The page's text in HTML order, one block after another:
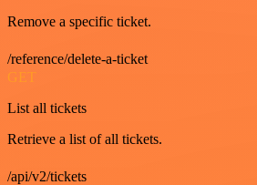
Remove a specific ticket.
/reference/delete-a-ticket
GET
List all tickets
Retrieve a list of all tickets.
/api/v2/tickets